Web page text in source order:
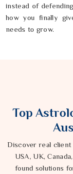
instead of
how you finally
needs to grow.
Top
Discover real
USA, UK,
found solutions